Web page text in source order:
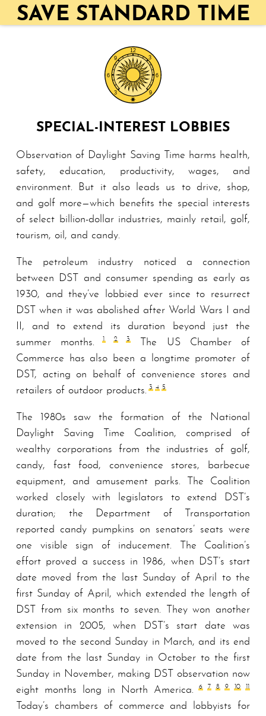
SAVE STANDARD TIME
SPECIAL-INTEREST LOBBIES
Observation of Daylight Saving Time harms health,
safety, education, productivity, wages, and
environment. But it also leads us to drive, shop,
and golf more—which benefits the special interests
of select billion-dollar industries, mainly retail, golf,
tourism, oil, and candy.
The petroleum industry noticed a connection
between DST and consumer spending as early as
1930, and they’ve lobbied ever since to resurrect
DST when it was abolished after World Wars I and
II, and to extend its duration beyond just the
summer months.
1 2 3
The US Chamber of
Commerce has also been a longtime promoter of
DST, acting on behalf of convenience stores and
retailers of outdoor products. 3 4 5
The 1980s saw the formation of the National
Daylight Saving Time Coalition, comprised of
wealthy corporations from the industries of golf,
candy, fast food, convenience stores, barbecue
equipment, and amusement parks. The Coalition
worked closely with legislators to extend DST’s
duration; the Department of Transportation
reported candy pumpkins on senators’ seats were
one visible sign of inducement. The Coalition’s
effort proved a success in 1986, when DST’s start
date moved from the last Sunday of April to the
first Sunday of April, which extended the length of
DST from six months to seven. They won another
extension in 2005, when DST’s start date was
moved to the second Sunday in March, and its end
date from the last Sunday in October to the first
Sunday in November, making DST observation now
eight months long in North America.
6 7 8 9 10 11
Today’s chambers of commerce and lobbyists for